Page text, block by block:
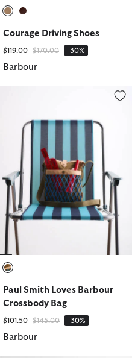
Courage Driving Shoes
$119.00 Price reduced from
$170.00to -30%
Barbour
Paul Smith Loves Barbour
Paul Smith Loves Barbour
Crossbody Bag
$101.50 Price reduced from
$145.00to -30%
Barbour